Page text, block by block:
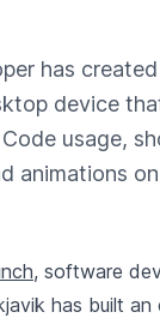
has
device
usage,
animations
, software
has built an